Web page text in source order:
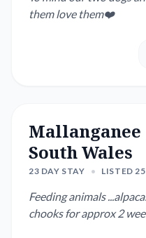
them love them❤️
Mallanganee
South Wales
23 DAY STAY • LISTED
Feeding animals
chooks for approx 2